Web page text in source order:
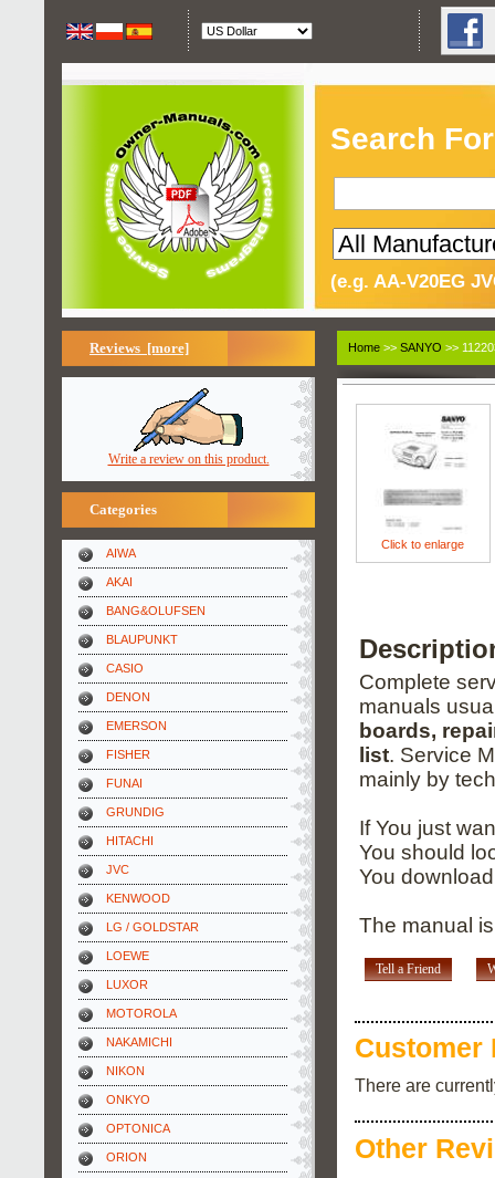
Search
(e.g. AA-V20EG
Reviews [more]
Write a review on this product.
Categories
AIWA
AKAI
BANG&OLUFSEN
BLAUPUNKT
CASIO
DENON
EMERSON
FISHER
FUNAI
GRUNDIG
HITACHI
JVC
KENWOOD
LG / GOLDSTAR
LOEWE
LUXOR
MOTOROLA
NAKAMICHI
NIKON
ONKYO
OPTONICA
ORION
Home >> SANYO >>
Click to enlarge
Complete
manuals
boards,
list. Service
mainly by
If You just
You should
You
The manual
Tell a Friend
Customer
There are
Other